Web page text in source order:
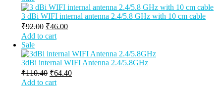
3 dBi WIFI internal antenna 2.4/5.8 GHz with 10 cm cable
₹92.00 ₹46.00
Add to cart
Sale
3dBi internal WIFI Antenna 2.4/5.8GHz
₹110.40 ₹64.40
Add to cart